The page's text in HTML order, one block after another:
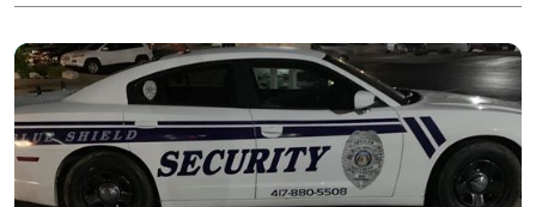
of combined experience in security. Some of the
training in